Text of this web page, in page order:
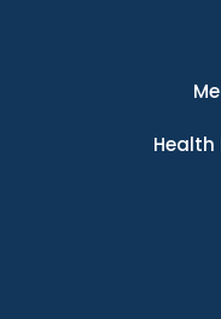
Health